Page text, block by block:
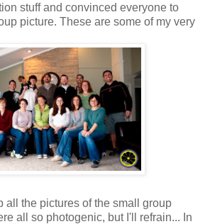
stuff and convinced everyone to
picture. These are some of my very
all the pictures of the small group
all so photogenic, but I'll refrain... In